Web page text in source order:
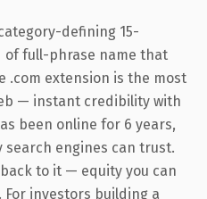
defining 15-
full-phrase name that
.com extension is the most
— instant credibility with
been online for 6 years,
engines can trust.
to it — equity you can
investors building a